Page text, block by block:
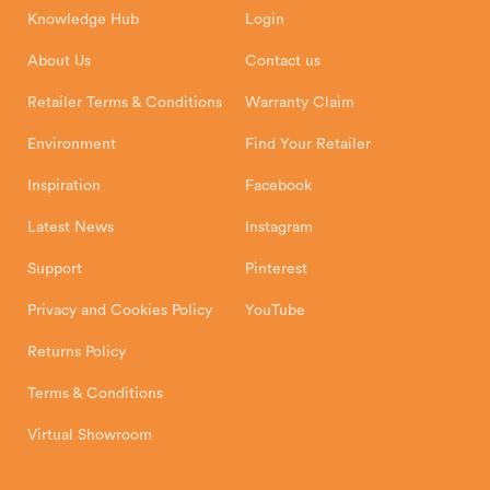
Exeter Business Park
Knowledge Hub
About Us
Retailer Terms & Conditions
Environment
Inspiration
Latest News
Support
Privacy and Cookies Policy
Returns Policy
Terms & Conditions
Virtual Showroom
Login
Contact us
Warranty Claim
Find Your Retailer
Facebook
Instagram
Pinterest
YouTube